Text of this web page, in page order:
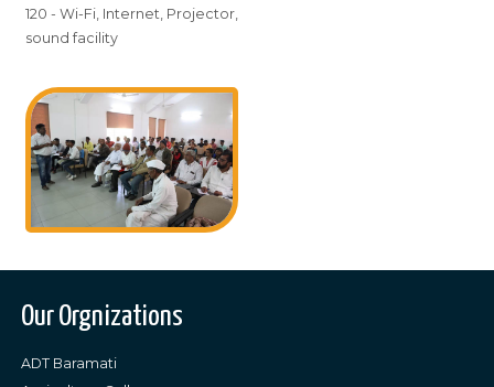
120 - Wi-Fi, Internet, Projector,
sound facility
Our Orgnizations
ADT Baramati